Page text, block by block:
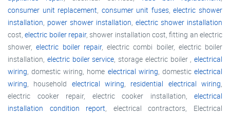
consumer unit replacement, consumer unit fuses,electric shower
installation, power shower installation, electric shower installation
cost,electric boiler repair, shower installation cost, fitting an electric
shower,electric boiler repair, electric combi boiler, electric boiler
installation, electric boiler service, storage electric boiler , electrical
wiring, domestic wiring, home electrical wiring, domesticelectrical
wiring, household electrical wiring, residential electrical wiring,
electric cooker repair, electric cooker installation, electrical
installation condition report, electrical contractors, Electrical